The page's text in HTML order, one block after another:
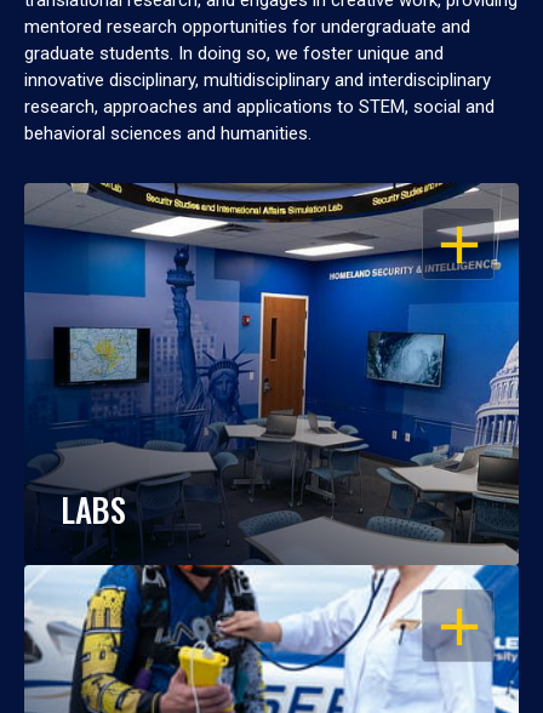
mentored research opportunities for undergraduate and
graduate students. In doing so, we foster unique and
innovative disciplinary, multidisciplinary and interdisciplinary
research, approaches and applications to STEM, social and
behavioral sciences and humanities.
OPEN
LABS
OPEN